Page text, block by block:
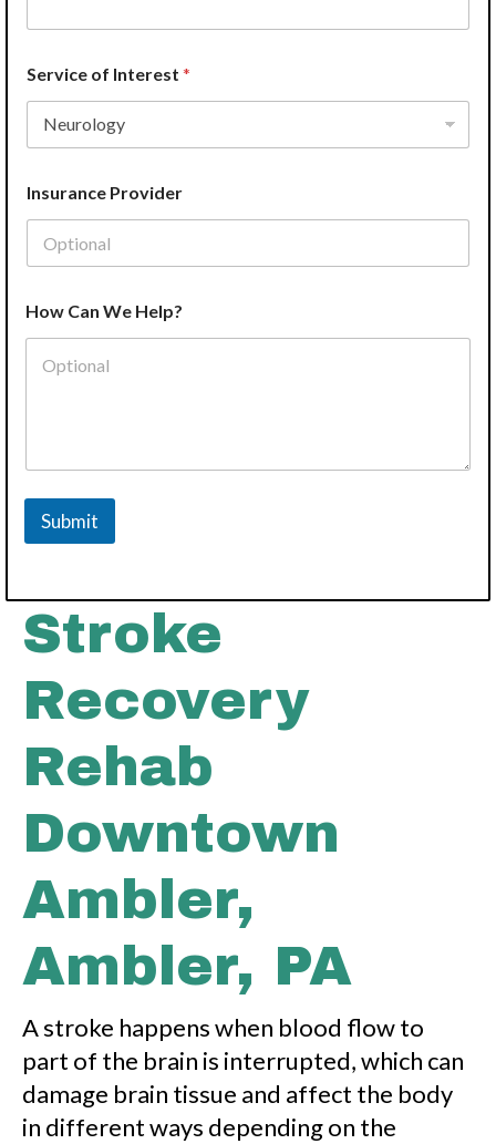
Service of Interest *
Insurance Provider
How Can We Help?
Submit
Stroke
Recovery
Rehab
Downtown
Ambler,
Ambler, PA
A stroke happens when blood flow to
part of the brain is interrupted, which can
damage brain tissue and affect the body
in different ways depending on the